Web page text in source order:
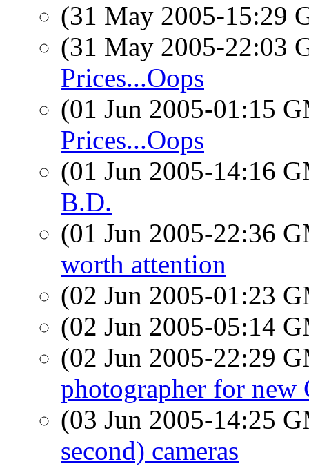
(31 May 2005-15:29
(31 May 2005-22:03
Prices...Oops
(01 Jun 2005-01:15
Prices...Oops
(01 Jun 2005-14:16
B.D.
(01 Jun 2005-22:36
worth attention
(02 Jun 2005-01:23
(02 Jun 2005-05:14
(02 Jun 2005-22:29
photographer for new
(03 Jun 2005-14:25
second) cameras